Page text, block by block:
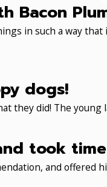
Bacon
in such a way
dogs!
they did! The
took
and offered